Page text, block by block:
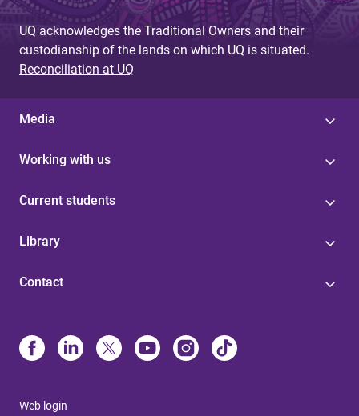
UQ acknowledges the Traditional Owners and their
custodianship of the lands on which UQ is situated.
Reconciliation at UQ
Media
Working with us
Current students
Library
Contact
Web login